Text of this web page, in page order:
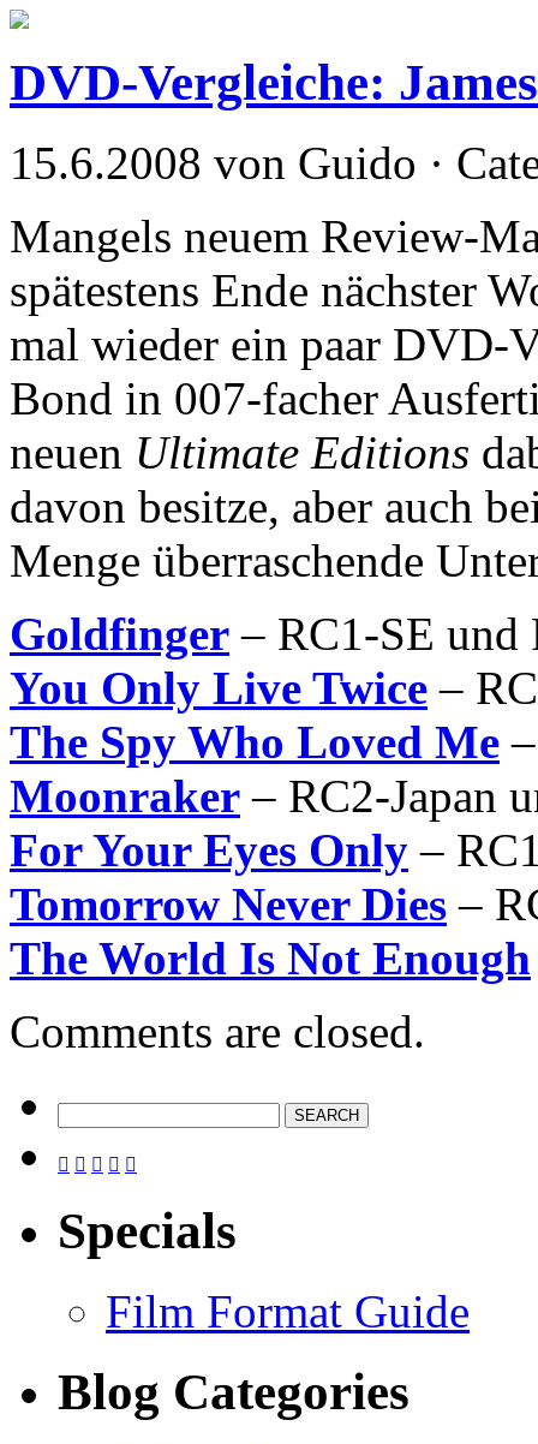
DVD-Vergleiche:
15.6.2008 von Guido ·
Mangels neuem Review-
spätestens Ende nächster
mal wieder ein paar DVD-
Bond in 007-facher
neuen Ultimate Editions
davon besitze, aber auch
Menge überraschende
Goldfinger – RC1-SE und
You Only Live Twice –
The Spy Who Loved Me
Moonraker – RC2-Japan
For Your Eyes Only –
Tomorrow Never Dies –
The World Is Not Enough
Comments are closed.
    
Specials
Film Format Guide
Blog Categories